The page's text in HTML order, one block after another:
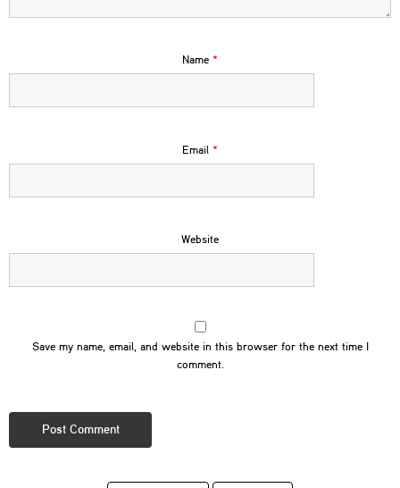
Name *
Email *
Website
Save my name, email, and website in this browser for the next time I
comment.